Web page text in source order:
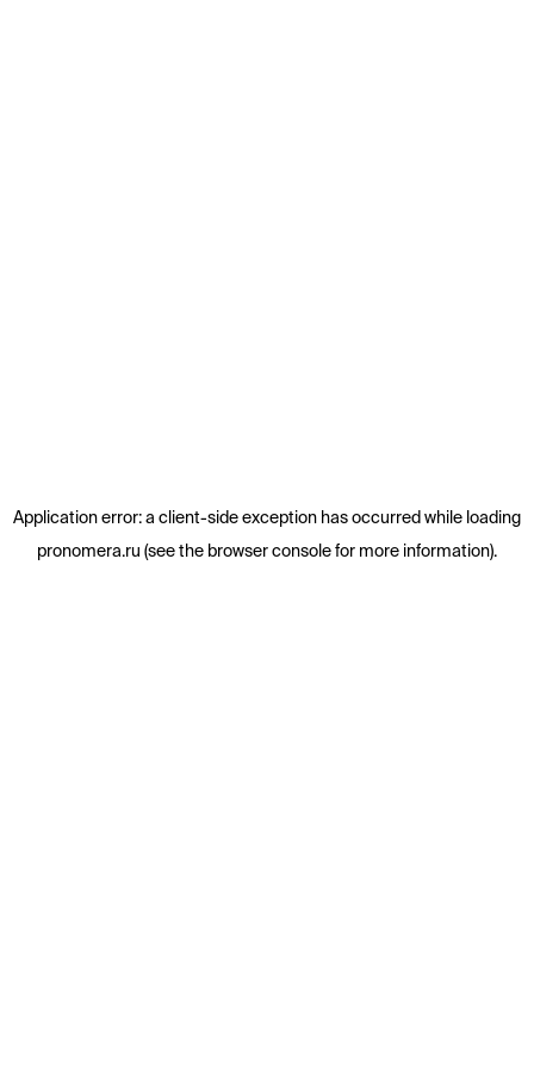
Application error: a client-side exception has occurred while loading
pronomera.ru (see the browser consolefor more information).